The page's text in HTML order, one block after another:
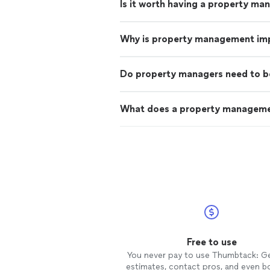
Is it worth having a property
Why is property management
Do property managers need to
What does a property
Free to use
You never pay to use Thumbtack:
estimates, contact pros, and even